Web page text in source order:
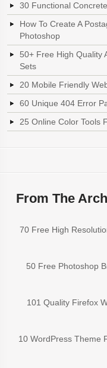
30 Functional
How To Create A
Photoshop
50+ Free High Quality
Sets
20 Mobile Friendly
60 Unique 404 Error
25 Online Color Tools
From The
70 Free High
50 Free Photoshop
101 Quality Firefox
10 WordPress Theme